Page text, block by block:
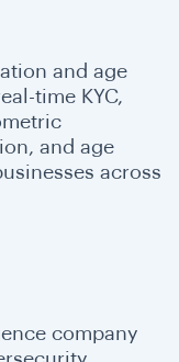
and age
time KYC,
and age
across
company